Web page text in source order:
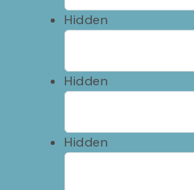
Hidden
Hidden
Hidden